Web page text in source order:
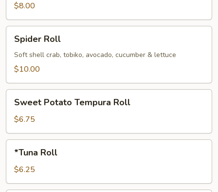
$8.00
RollSpider Roll
Soft shell crab, tobiko, avocado, cucumber & lettuce
$10.00
Potato
Tempura
Roll
Sweet Potato Tempura Roll
$6.75
*Tuna Roll
$6.25